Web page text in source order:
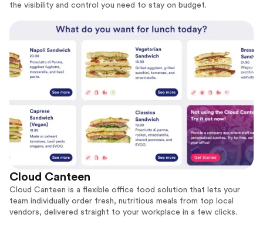
the visibility and control you need to stay on budget.
Cloud Canteen
Cloud Canteen is a flexible office food solution that lets your
team individually order fresh, nutritious meals from top local
vendors, delivered straight to your workplace in a few clicks.